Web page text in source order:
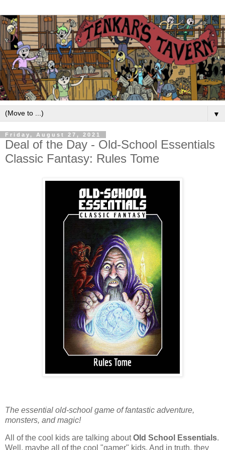
▼
Friday, August 27, 2021
Deal of the Day - Old-School Essentials
Classic Fantasy: Rules Tome
The essential old-school game of fantastic adventure,
monsters, and magic!
All of the cool kids are talking aboutOld School Essentials.
Well, maybe all of the cool "gamer" kids. And in truth, they